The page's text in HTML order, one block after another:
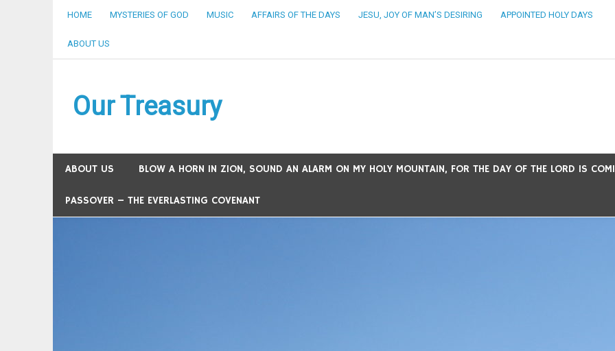
content
HOME MYSTERIES OF GOD MUSIC AFFAIRS OF THE DAYS JESU, JOY OF MAN’S DESIRING APPOINTED HOLY DAYS
ABOUT US
Our Treasury
ABOUT US BLOW A HORN IN ZION, SOUND AN ALARM ON MY HOLY MOUNTAIN, FOR THE DAY OF THE LORD IS
PASSOVER – THE EVERLASTING COVENANT